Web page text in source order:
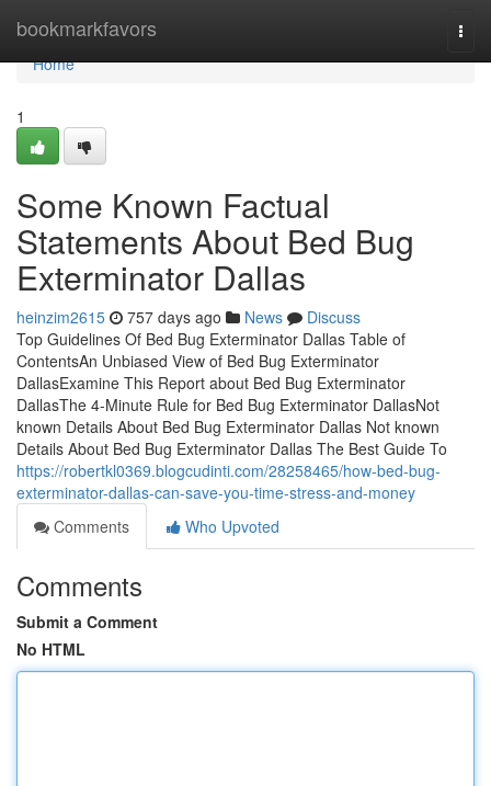
bookmarkfavors
Home
Home
1
Some Known Factual
Statements About Bed Bug
Exterminator Dallas
heinzim2615 757 days ago News
Discuss
Top Guidelines Of Bed Bug Exterminator Dallas Table of
ContentsAn Unbiased View of Bed Bug Exterminator
DallasExamine This Report about Bed Bug Exterminator
DallasThe 4-Minute Rule for Bed Bug Exterminator DallasNot
known Details About Bed Bug Exterminator Dallas Not known
Details About Bed Bug Exterminator Dallas The Best Guide To
https://robertkl0369.blogcudinti.com/28258465/how-bed-bug-
exterminator-dallas-can-save-you-time-stress-and-money
Comments
Who Upvoted
Comments
Submit a Comment
No HTML